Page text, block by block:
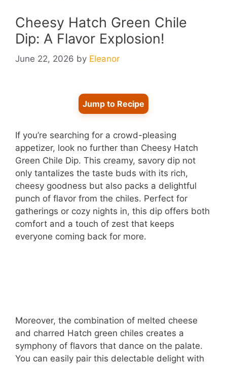
Cheesy Hatch Green Chile
Dip: A Flavor Explosion!
June 22, 2026 by Eleanor
Jump to Recipe
If you’re searching for a crowd-pleasing
appetizer, look no further than Cheesy Hatch
Green Chile Dip. This creamy, savory dip not
only tantalizes the taste buds with its rich,
cheesy goodness but also packs a delightful
punch of flavor from the chiles. Perfect for
gatherings or cozy nights in, this dip offers both
comfort and a touch of zest that keeps
everyone coming back for more.
Moreover, the combination of melted cheese
and charred Hatch green chiles creates a
symphony of flavors that dance on the palate.
You can easily pair this delectable delight with